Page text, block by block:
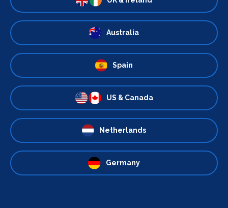
Australia
Spain
US & Canada
Netherlands
Germany